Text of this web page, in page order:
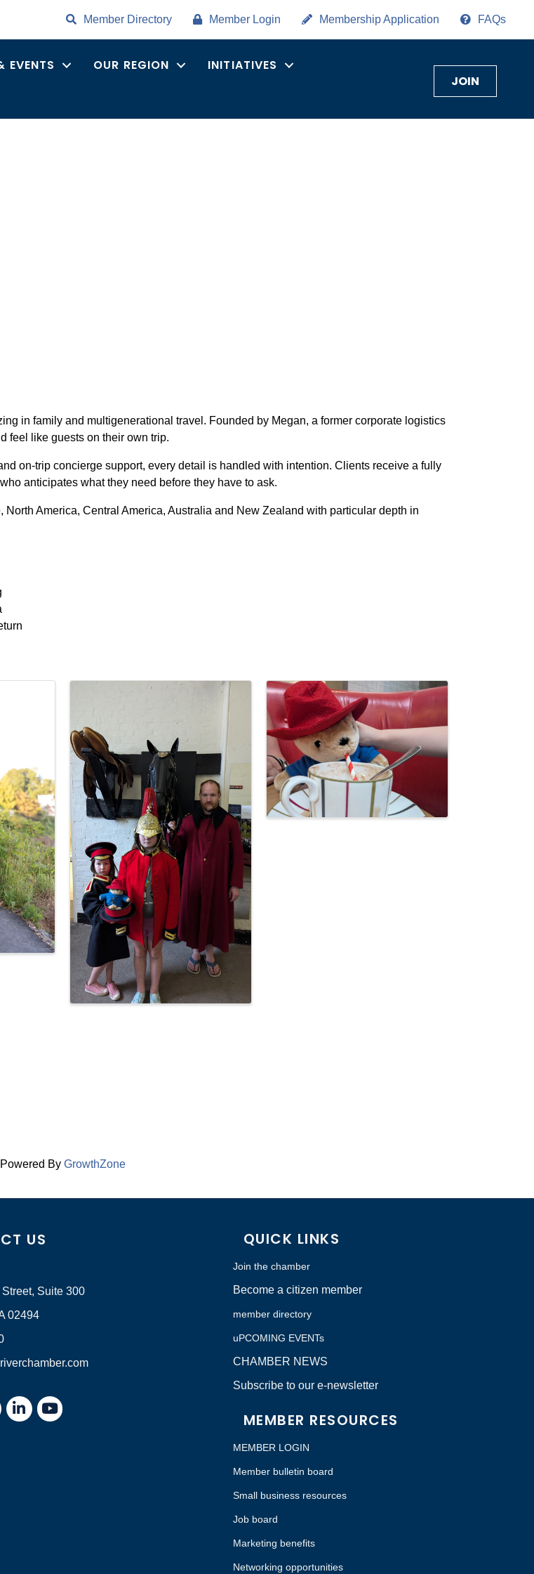
Member Directory Member Login Membership Application FAQs
EVENTS OUR REGION
INITIATIVES
JOIN
in family and multigenerational travel. Founded by Megan, a former corporate logistics
feel like guests on their own trip.
on-trip concierge support, every detail is handled with intention. Clients receive a fully
anticipates what they need before they have to ask.
America, Central America, Australia and New Zealand with particular depth in
Powered By GrowthZone
US
Suite 300
02494
LinkedIn
QUICK LINKS
Join the chamber
Become a citizen member
member directory
uPCOMING EVENTs
CHAMBER NEWS
Subscribe to our e-newsletter
MEMBER RESOURCES
MEMBER LOGIN
Member bulletin board
Small business resources
Job board
Marketing benefits
Networking opportunities